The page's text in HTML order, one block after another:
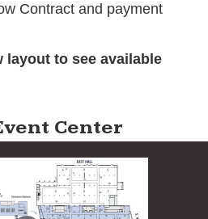
Contract and payment
layout to see available
Center